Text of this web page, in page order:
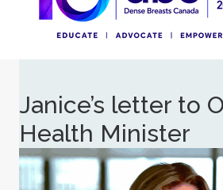
Janice’s letter to
Health Minister